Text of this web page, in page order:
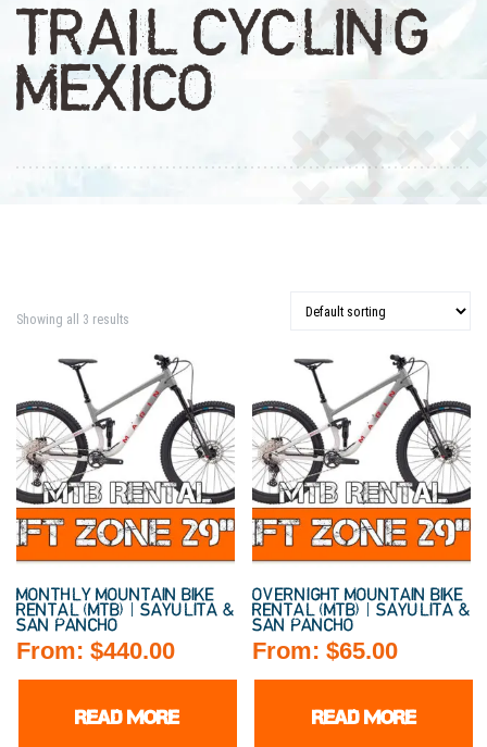
TRAIL CYCLING
MEXICO
Showing all 3 results
MONTHLY MOUNTAIN BIKE
RENTAL (MTB) | SAYULITA &
SAN PANCHO
From: $440.00
READ MORE
OVERNIGHT MOUNTAIN BIKE
RENTAL (MTB) | SAYULITA &
SAN PANCHO
From:$65.00
READ MORE